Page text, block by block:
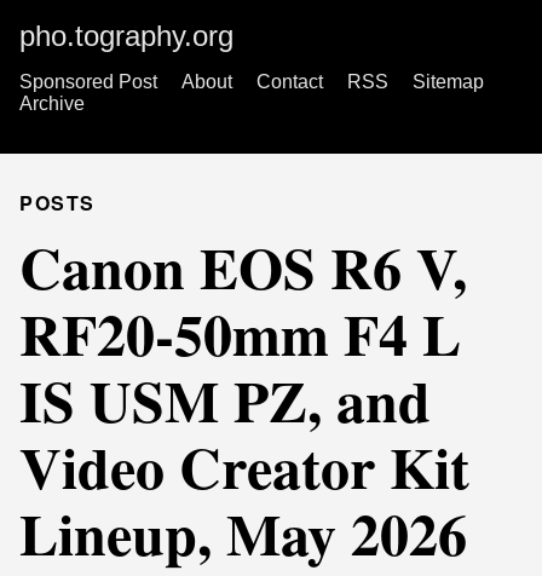
pho.tography.org
Sponsored Post About Contact RSS
Sitemap
Archive
POSTS
Canon EOS R6 V,
RF20-50mm F4 L
IS USM PZ, and
Video Creator Kit
Lineup, May 2026